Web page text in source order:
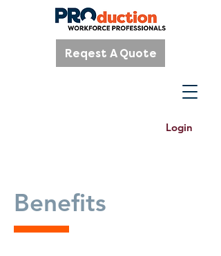
Reqest A Quote
Login
Benefits